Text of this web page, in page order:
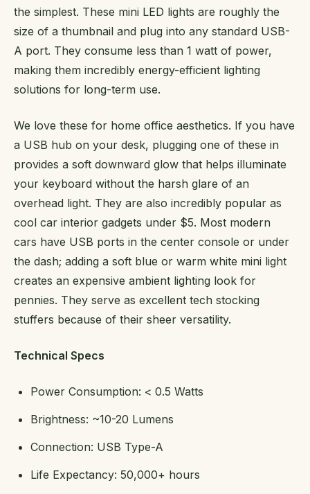
the simplest. These mini LED lights are roughly the
size of a thumbnail and plug into any standard USB-
A port. They consume less than 1 watt of power,
making them incredibly energy-efficient lighting
solutions for long-term use.
We love these for home office aesthetics. If you have
a USB hub on your desk, plugging one of these in
provides a soft downward glow that helps illuminate
your keyboard without the harsh glare of an
overhead light. They are also incredibly popular as
cool car interior gadgets under $5. Most modern
cars have USB ports in the center console or under
the dash; adding a soft blue or warm white mini light
creates an expensive ambient lighting look for
pennies. They serve as excellent tech stocking
stuffers because of their sheer versatility.
Technical Specs
Power Consumption: < 0.5 Watts
Brightness: ~10-20 Lumens
Connection: USB Type-A
Life Expectancy: 50,000+ hours